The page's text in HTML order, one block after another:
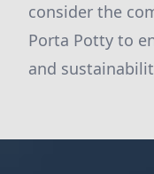
consider the
Porta Potty to
and